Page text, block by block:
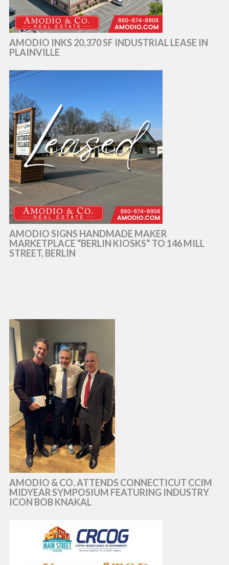
AMODIO INKS 20,370 SF INDUSTRIAL LEASE IN
PLAINVILLE
AMODIO SIGNS HANDMADE MAKER
MARKETPLACE “BERLIN KIOSKS” TO 146 MILL
STREET, BERLIN
AMODIO & CO. ATTENDS CONNECTICUT CCIM
MIDYEAR SYMPOSIUM FEATURING INDUSTRY
ICON BOB KNAKAL